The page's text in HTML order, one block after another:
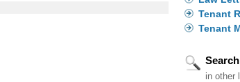
Tenant
Tenant
in other